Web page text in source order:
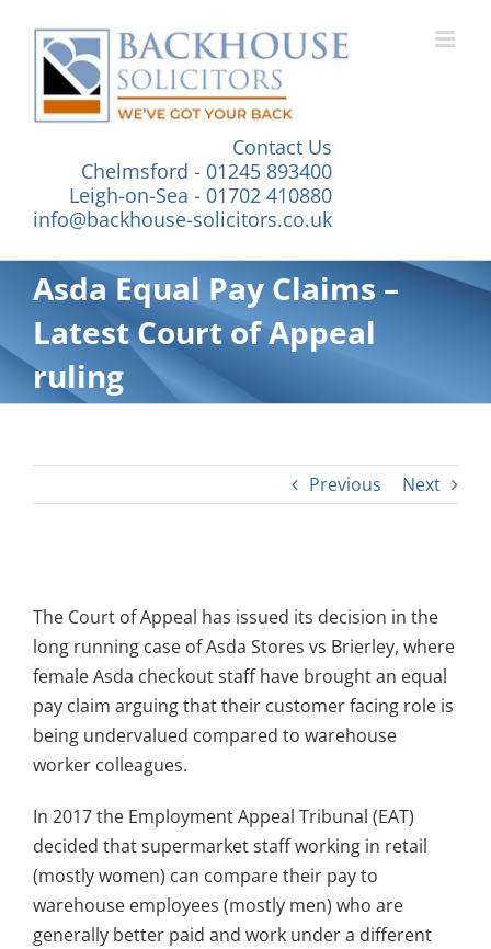
content
Contact Us
Chelmsford - 01245 893400
Leigh-on-Sea - 01702 410880
info@backhouse-solicitors.co.uk
Asda Equal Pay Claims –
Latest Court of Appeal
ruling
Previous Next
Larger
Image
The Court of Appeal has issued its decision in the
long running case of Asda Stores vs Brierley, where
female Asda checkout staff have brought an equal
pay claim arguing that their customer facing role is
being undervalued compared to warehouse
worker colleagues.
In 2017 the Employment Appeal Tribunal (EAT)
decided that supermarket staff working in retail
(mostly women) can compare their pay to
warehouse employees (mostly men) who are
generally better paid and work under a different